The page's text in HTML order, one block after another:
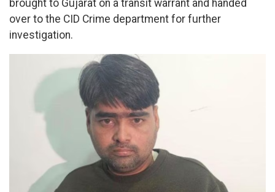
brought to Gujarat on a transit warrant and handed
over to the CID Crime department for further
investigation.